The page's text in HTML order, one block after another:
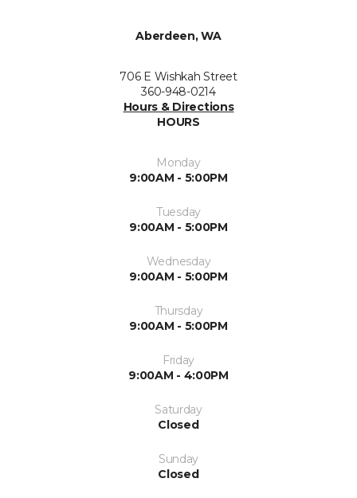
Aberdeen, WA
706 E Wishkah Street
360-948-0214
Hours & Directions
HOURS
Monday
9:00AM - 5:00PM
Tuesday
9:00AM - 5:00PM
Wednesday
9:00AM - 5:00PM
Thursday
9:00AM - 5:00PM
Friday
9:00AM - 4:00PM
Saturday
Closed
Sunday
Closed